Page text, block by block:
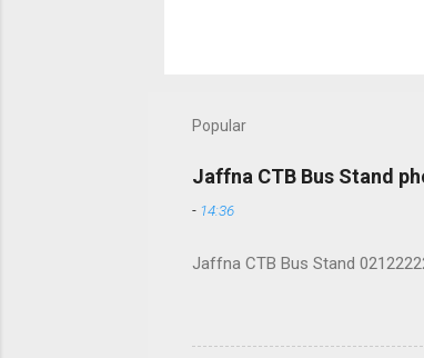
Popular
Jaffna CTB Bus Stand
- 14:36
Jaffna CTB Bus Stand